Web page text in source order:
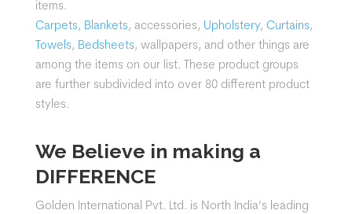
items.
Carpets, Blankets, accessories, Upholstery, Curtains,
Towels, Bedsheets, wallpapers, and other things are
among the items on our list. These product groups
are further subdivided into over 80 different product
styles.
We Believe in making a
DIFFERENCE
Golden International Pvt. Ltd. is North India’s leading